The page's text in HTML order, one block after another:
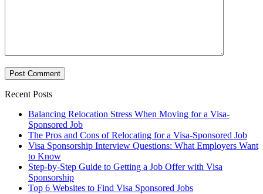
Recent Posts
Balancing Relocation Stress When Moving for a Visa-
Sponsored Job
The Pros and Cons of Relocating for a Visa-Sponsored Job
Visa Sponsorship Interview Questions: What Employers Want
to Know
Step-by-Step Guide to Getting a Job Offer with Visa
Sponsorship
Top 6 Websites to Find Visa Sponsored Jobs